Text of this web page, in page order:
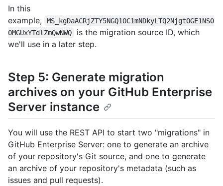
In this
example,
MS_kgDaACRjZTY5NGQ1OC1mNDkyLTQ2NjgtOGE1NS0
0MGUxYTdlZmQwNWQ
is the migration source ID, which
we'll use in a later step.
Step 5: Generate migration
archives on your GitHub Enterprise
Server instance
You will use the REST API to start two "migrations" in
GitHub Enterprise Server: one to generate an archive
of your repository's Git source, and one to generate
an archive of your repository's metadata (such as
issues and pull requests).